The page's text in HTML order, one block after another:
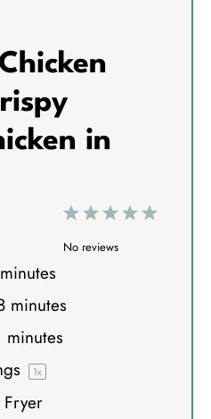
in
5
4
3
S
2
S
1
S
No reviews
minutes
minutes
1x